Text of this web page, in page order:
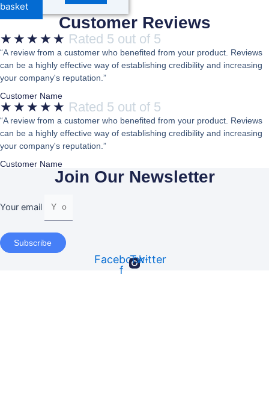
basket
Customer Reviews
★ ★ ★ ★ ★ Rated 5 out of 5
“A review from a customer who benefited from your product. Reviews
can be a highly effective way of establishing credibility and increasing
your company's reputation.”
Customer Name
★ ★ ★ ★ ★ Rated 5 out of 5
“A review from a customer who benefited from your product. Reviews
can be a highly effective way of establishing credibility and increasing
your company's reputation.”
Customer Name
Join Our Newsletter
Your email
Subscribe
Facebook-
f
Twitter